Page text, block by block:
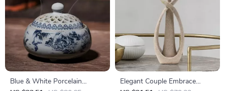
Blue & White Porcelain
Elegant Couple Embrace